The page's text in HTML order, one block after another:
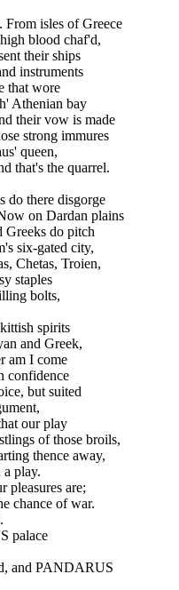
From isles of Greece
high blood chaf'd,
their ships
instruments
that wore
Athenian bay
their vow is made
strong immures
queen,
that's the quarrel.
do there disgorge
Now on Dardan plains
Greeks do pitch
six-gated city,
Chetas, Troien,
staples
bolts,
spirits
and Greek,
am I come
confidence
but suited
our play
of those broils,
thence away,
play.
pleasures are;
chance of war.
palace
and PANDARUS